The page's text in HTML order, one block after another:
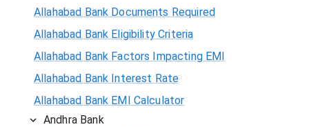
Allahabad Bank Documents Required
Allahabad Bank Eligibility Criteria
Allahabad Bank Factors Impacting EMI
Allahabad Bank Interest Rate
Allahabad Bank EMI Calculator
Andhra Bank